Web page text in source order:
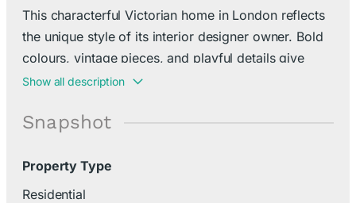
This characterful Victorian home in London reflects
the unique style of its interior designer owner. Bold
colours, vintage pieces, and playful details give
every room a quirky, creative charm.
Show all description
Snapshot
Property Type
Residential